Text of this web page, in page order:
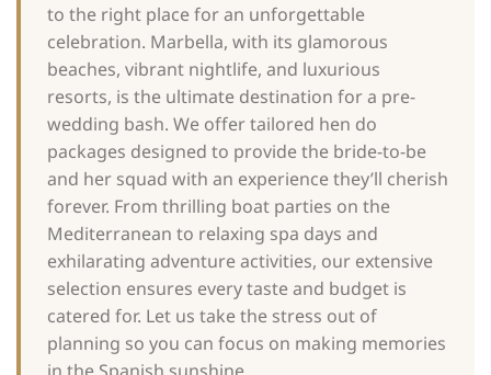
to the right place for an unforgettable
celebration. Marbella, with its glamorous
beaches, vibrant nightlife, and luxurious
resorts, is the ultimate destination for a pre-
wedding bash. We offer tailored hen do
packages designed to provide the bride-to-be
and her squad with an experience they’ll cherish
forever. From thrilling boat parties on the
Mediterranean to relaxing spa days and
exhilarating adventure activities, our extensive
selection ensures every taste and budget is
catered for. Let us take the stress out of
planning so you can focus on making memories